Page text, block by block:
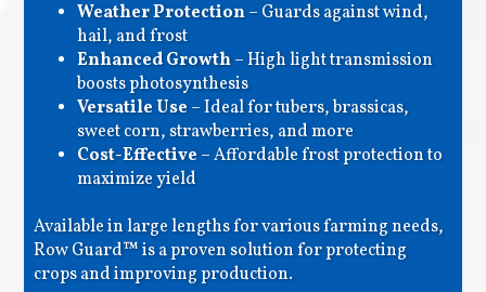
Weather Protection– Guards against wind,
hail, and frost
Enhanced Growth– High light transmission
boosts photosynthesis
Versatile Use– Ideal for tubers, brassicas,
sweet corn, strawberries, and more
Cost-Effective– Affordable frost protection to
maximize yield
Available in large lengths for various farming needs,
Row Guard™ is a proven solution for protecting
crops and improving production.